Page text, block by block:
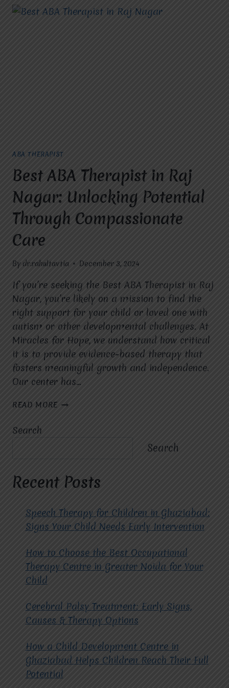
ABA THERAPIST
Best ABA Therapist in Raj
Nagar: Unlocking Potential
Through Compassionate
Care
By dr.rahultavtia December 3, 2024
If you’re seeking the Best ABA Therapist in Raj
Nagar, you’re likely on a mission to find the
right support for your child or loved one with
autism or other developmental challenges. At
Miracles for Hope, we understand how critical
it is to provide evidence-based therapy that
fosters meaningful growth and independence.
Our center has…
READ MORE BEST
POTENTIAL
THROUGH
CARE
Search
Search
Recent Posts
Speech Therapy for Children in Ghaziabad:
Signs Your Child Needs Early Intervention
How to Choose the Best Occupational
Therapy Centre in Greater Noida for Your
Child
Cerebral Palsy Treatment: Early Signs,
Causes & Therapy Options
How a Child Development Centre in
Ghaziabad Helps Children Reach Their Full
Potential